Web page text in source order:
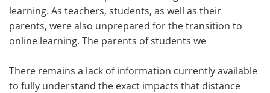
learning. As teachers, students, as well as their
parents, were also unprepared for the transition to
online learning. The parents of students we
There remains a lack of information currently available
to fully understand the exact impacts that distance